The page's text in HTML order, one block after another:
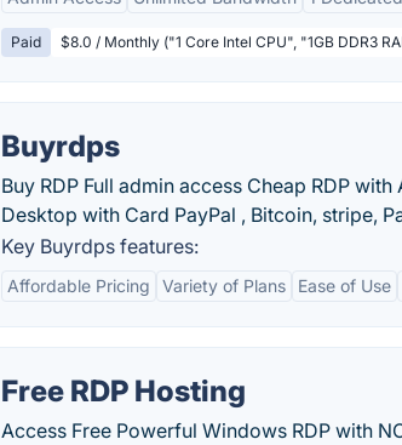
Paid $8.0 / Monthly ("1 Core Intel CPU", "1GB DDR3
Buyrdps
Buy RDP Full admin access Cheap RDP
Desktop with Card PayPal , Bitcoin, stripe,
Key Buyrdps features:
Affordable Pricing Variety of Plans Ease of Use
Free RDP Hosting
Access Free Powerful Windows RDP with